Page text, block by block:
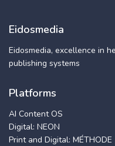
Eidosmedia
Eidosmedia, excellence in
publishing systems
Platforms
AI Content OS
Digital: NEON
Print and Digital: MÉTHODE